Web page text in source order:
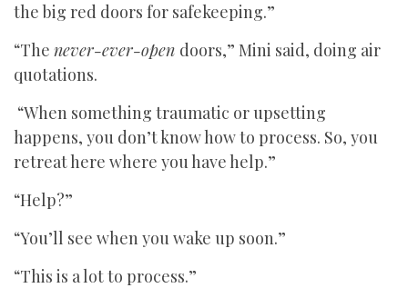
the big red doors for safekeeping.”
“The never-ever-open doors,” Mini said, doing air
quotations.
“When something traumatic or upsetting
happens, you don’t know how to process. So, you
retreat here where you have help.”
“Help?”
“You’ll see when you wake up soon.”
“This is a lot to process.”